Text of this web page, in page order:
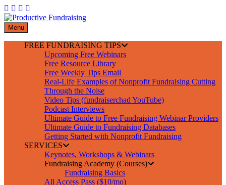
Skip
to
content
Menu
FREE FUNDRAISING TIPS
Upcoming Free Webinars
Free Resource Library
Free Weekly Tips Email
Real-Life Examples of Nonprofit Fundraising Cutting
Through the Noise
Video Tips (fundraiserchad YouTube)
Podcast Interviews
Ultimate Guide to Free Fundraising Webinar Providers
Ultimate Guide to Fundraising Databases
Getting Started with Nonprofit Fundraising
SERVICES
Keynotes, Workshops & Webinars
Fundraising Academy (Courses)
Fundraising Basics
All Access Pass ($10/mo)